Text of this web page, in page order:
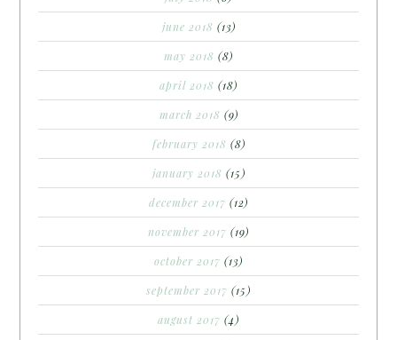
june 2018 (13)
may 2018 (8)
april 2018 (18)
march 2018 (9)
february 2018 (8)
january 2018 (15)
december 2017 (12)
november 2017 (19)
october 2017 (13)
september 2017 (15)
august 2017 (4)